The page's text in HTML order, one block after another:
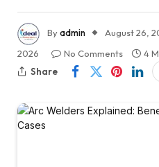
Byadmin August 26,
2026
No Comments
4
Share